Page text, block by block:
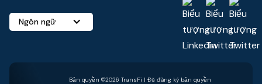
Ngôn ngữ
Bản quyền ©2026 TransFi | Đã đăng ký bản quyền